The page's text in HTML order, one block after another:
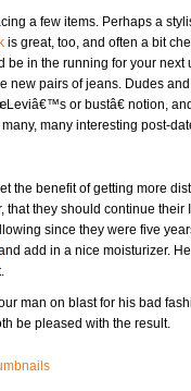
a few items. Perhaps a
is great, too, and often a bit
in the running for your next
new pairs of jeans. Dudes
or bustâ€ notion,
many interesting post-
the benefit of getting more
they should continue their
since they were five
add in a nice moisturizer.
man on blast for his bad
be pleased with the result.